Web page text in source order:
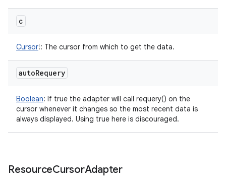
c
Cursor!: The cursor from which to get the data.
autoRequery
Boolean: If true the adapter will call requery() on the
cursor whenever it changes so the most recent data is
always displayed. Using true here is discouraged.
ResourceCursorAdapter